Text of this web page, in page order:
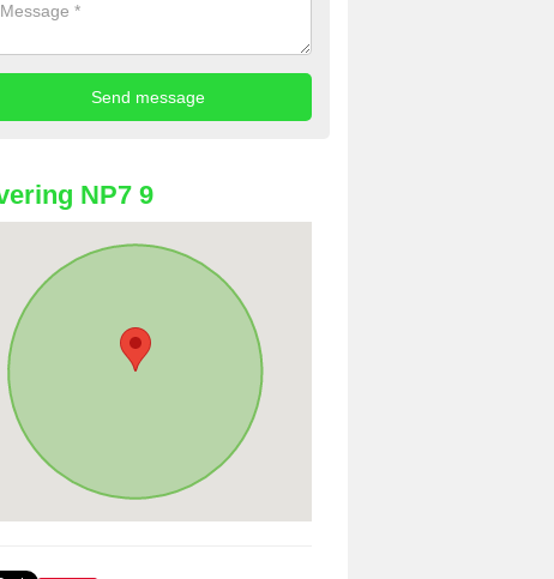
NP7 9